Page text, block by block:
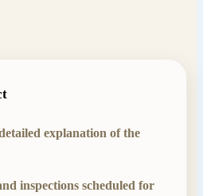
explanation of the
inspections scheduled for